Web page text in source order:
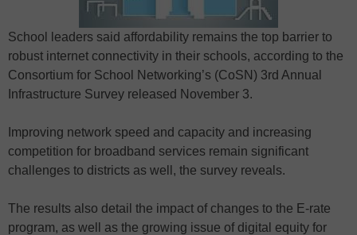
School leaders said affordability remains the top barrier to
robust internet connectivity in their schools, according to the
Consortium for School Networking’s (CoSN) 3rd Annual
Infrastructure Survey released November 3.
Improving network speed and capacity and increasing
competition for broadband services remain significant
challenges to districts as well, the survey reveals.
The results also detail the impact of changes to the E-rate
program, as well as the growing issue of digital equity for